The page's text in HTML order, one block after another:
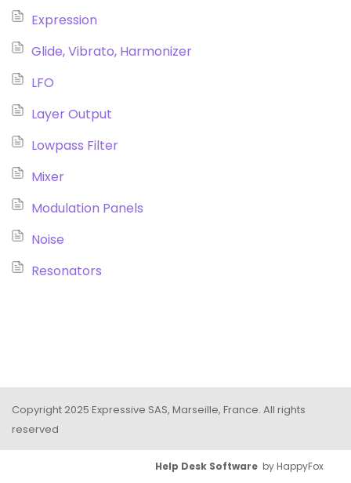
Expression
Glide, Vibrato, Harmonizer
LFO
Layer Output
Lowpass Filter
Mixer
Modulation Panels
Noise
Resonators
Copyright 2025 Expressive SAS, Marseille, France. All rights
reserved
Help Desk Software by HappyFox